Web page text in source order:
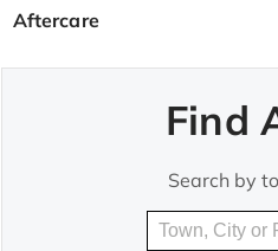
Aftercare
Find
Search by